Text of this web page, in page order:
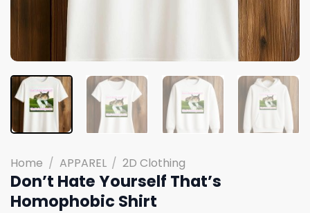
Home / APPAREL / 2D Clothing
Don’t Hate Yourself That’s
Homophobic Shirt